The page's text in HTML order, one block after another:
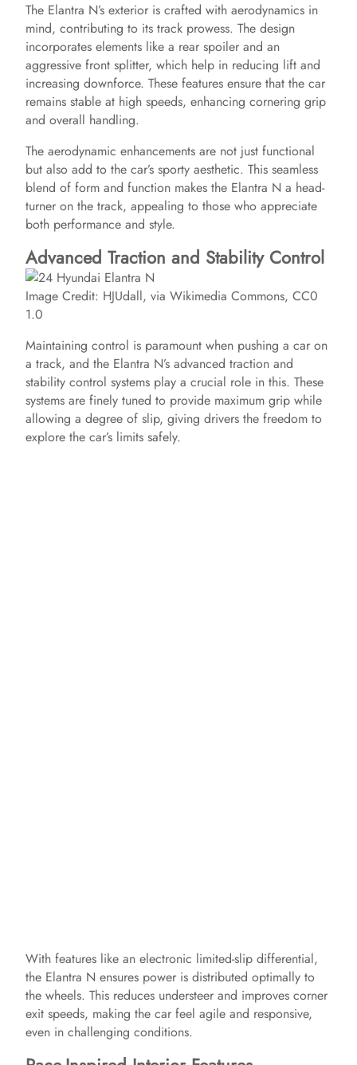
The Elantra N’s exterior is crafted with aerodynamics in
mind, contributing to its track prowess. The design
incorporates elements like a rear spoiler and an
aggressive front splitter, which help in reducing lift and
increasing downforce. These features ensure that the car
remains stable at high speeds, enhancing cornering grip
and overall handling.
The aerodynamic enhancements are not just functional
but also add to the car’s sporty aesthetic. This seamless
blend of form and function makes the Elantra N a head-
turner on the track, appealing to those who appreciate
both performance and style.
Advanced Traction and Stability Control
Image Credit: HJUdall, via Wikimedia Commons, CC0
1.0
Maintaining control is paramount when pushing a car on
a track, and the Elantra N’s advanced traction and
stability control systems play a crucial role in this. These
systems are finely tuned to provide maximum grip while
allowing a degree of slip, giving drivers the freedom to
explore the car’s limits safely.
With features like an electronic limited-slip differential,
the Elantra N ensures power is distributed optimally to
the wheels. This reduces understeer and improves corner
exit speeds, making the car feel agile and responsive,
even in challenging conditions.